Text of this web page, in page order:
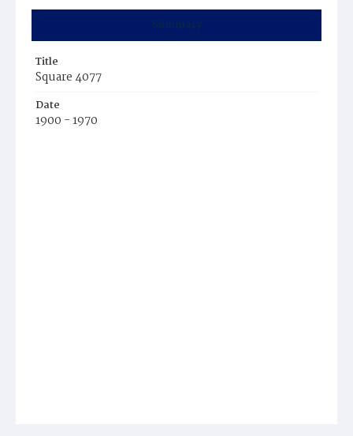
Summary
Title
Square 4077
Date
1900 - 1970